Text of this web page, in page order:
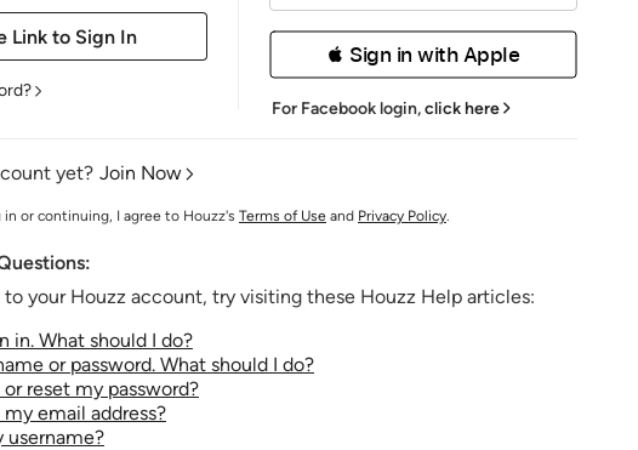
 Sign in with Apple
For Facebook login,click here
yet? Join Now
in or continuing, I agree to Houzz's Terms of Use and Privacy Policy.
your Houzz account, try visiting these Houzz Help articles:
in. What should I do?
or password. What should I do?
reset my password?
email address?
username?